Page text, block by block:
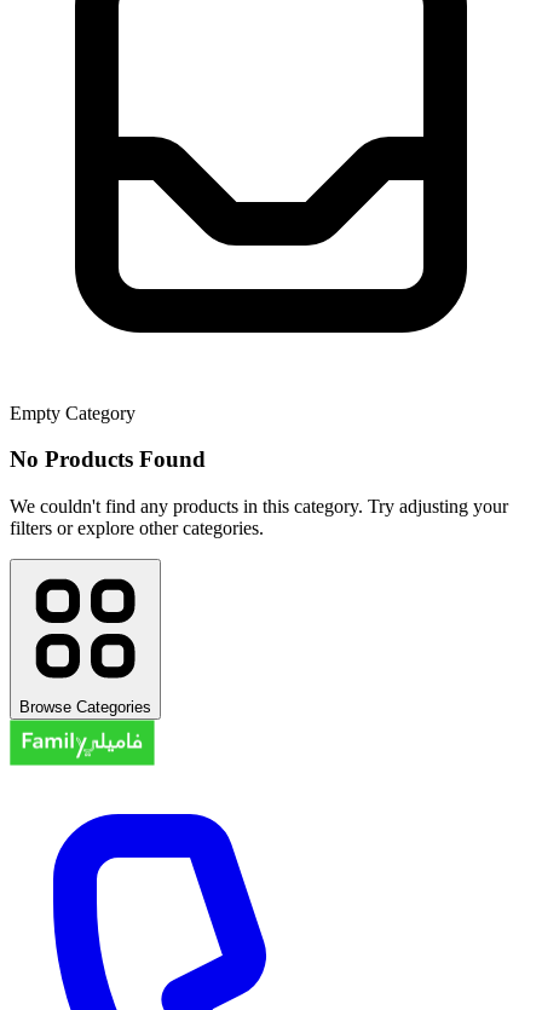
Empty Category
No Products Found
We couldn't find any products in this category. Try adjusting your
filters or explore other categories.
Browse Categories